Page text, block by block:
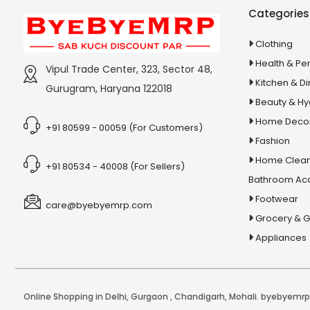
360 Degree Twisting Stunt Car
3d Acrylic Adiyogi Led Lamp
3d Acrylic Anniversary Led Lamp
3d Acrylic Best Teacher Led Lamp
3d Acrylic Hanuman Led Lamp
3d Acrylic Multicolored Led Lamp
3D Dynamic Sand Art
3D Massager
Tour & Travels
Vipul Trade Center, 323, Sector 48,
Gurugram, Haryana 122018
+91 80599 - 00059 (For Customers)
+91 80534 - 40008 (For Sellers)
care@byebyemrp.com
Categories
Clothing
Health &
Kitchen &
Beauty &
Home
Fashion
Home
Bathroom
Footwear
Grocery &
Appliances
Online Shopping in Delhi,Gurgaon ,Chandigarh,Mohali.